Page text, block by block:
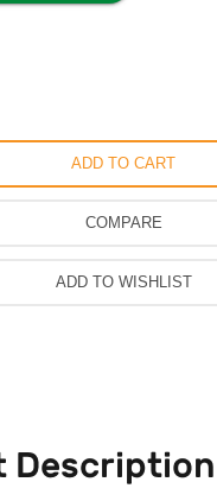
ADD TO CART
COMPARE
ADD TO WISHLIST
Description